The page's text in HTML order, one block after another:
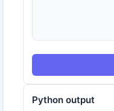
Pythonoutput